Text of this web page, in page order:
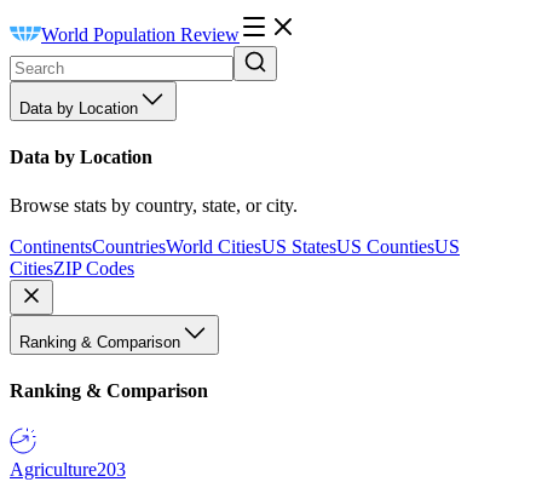
World Population Review
Data by Location
Data by Location
Browse stats by country, state, or city.
ContinentsCountriesWorld CitiesUS StatesUS CountiesUS
CitiesZIP Codes
Ranking & Comparison
Ranking & Comparison
Agriculture203